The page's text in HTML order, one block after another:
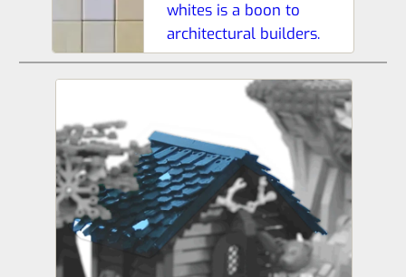
whites is a boon to
architectural builders.